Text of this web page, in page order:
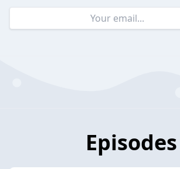
Episodes